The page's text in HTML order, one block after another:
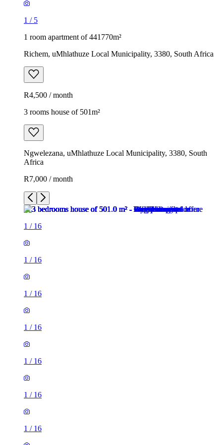
1 / 5
1 room apartment of 441770m²
Richem, uMhlathuze Local Municipality, 3380, South Africa
R4,500 / month
3 rooms house of 501m²
Ngwelezana, uMhlathuze Local Municipality, 3380, South
Africa
R7,000 / month
1 / 16
1 / 16
1 / 16
1 / 16
1 / 16
1 / 16
1 / 16